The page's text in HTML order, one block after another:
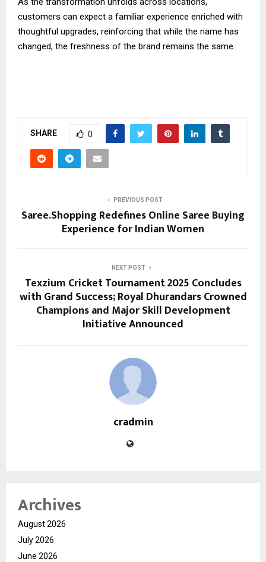
customers can expect a familiar experience enriched with
thoughtful upgrades, reinforcing that while the name has
changed, the freshness of the brand remains the same.
SHARE 0
PREVIOUS POST
Saree.Shopping Redefines Online Saree Buying
Experience for Indian Women
NEXT POST
Texzium Cricket Tournament 2025 Concludes
with Grand Success; Royal Dhurandars Crowned
Champions and Major Skill Development
Initiative Announced
cradmin
Archives
August 2026
July 2026
June 2026